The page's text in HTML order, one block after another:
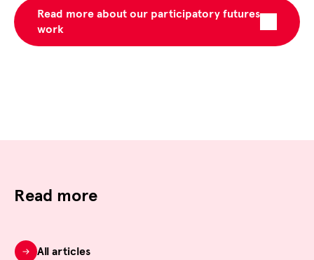
Read more about our participatory futures
work
Read more
All articles